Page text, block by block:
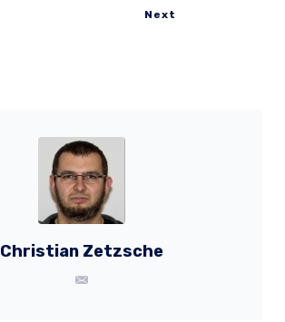
Next
Christian Zetzsche